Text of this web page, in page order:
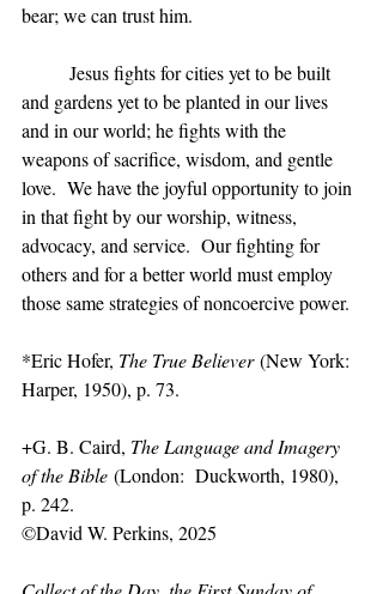
bear; we can trust him.
and gardens yet to be planted in our lives
and in our world; he fights with the
weapons of sacrifice, wisdom, and gentle
love.  We have the joyful opportunity to join
in that fight by our worship, witness,
advocacy, and service.  Our fighting for
others and for a better world must employ
those same strategies of noncoercive power.
*Eric Hofer, The True Believer (New York:
Harper, 1950), p. 73.
+G. B. Caird, The Language and Imagery
of the Bible (London:  Duckworth, 1980),
p. 242.
©David W. Perkins, 2025